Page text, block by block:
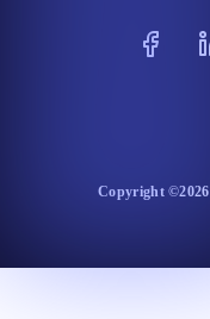
Copyright ©2026